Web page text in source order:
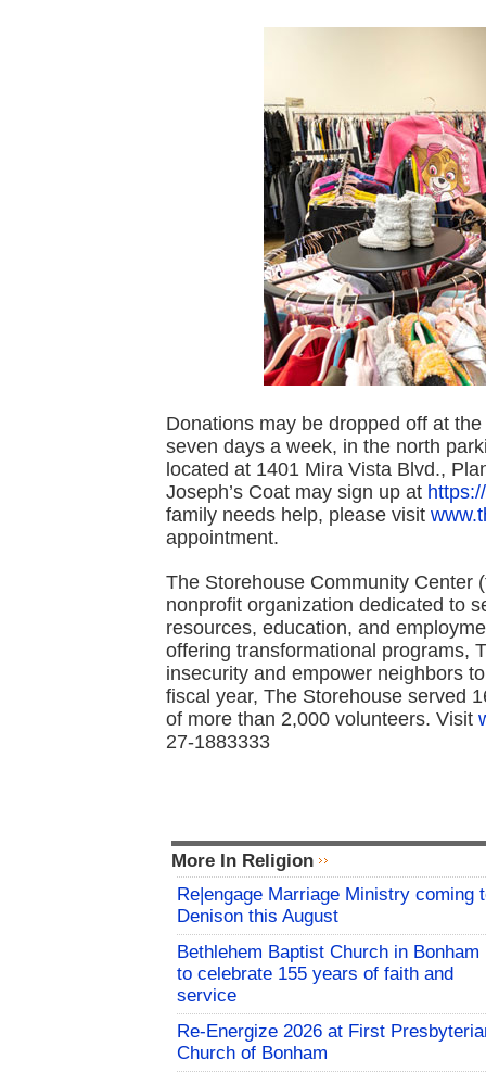
Donations may be dropped off at
seven days a week, in the north
located at 1401 Mira Vista Blvd.,
Joseph’s Coat may sign up at
family needs help, please visit
appointment.
The Storehouse Community Center
nonprofit organization dedicated to
resources, education, and
offering transformational programs,
insecurity and empower neighbors
fiscal year, The Storehouse served
of more than 2,000 volunteers. Visit
27-1883333
More In Religion
Re|engage Marriage Ministry coming
Denison this August
Bethlehem Baptist Church in Bonham
to celebrate 155 years of faith and
service
Re-Energize 2026 at First
Church of Bonham